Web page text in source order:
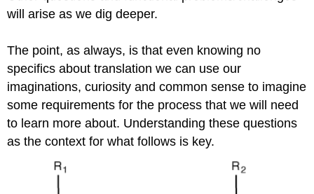
will arise as we dig deeper.
The point, as always, is that even knowing no
specifics about translation we can use our
imaginations, curiosity and common sense to imagine
some requirements for the process that we will need
to learn more about. Understanding these questions
as the context for what follows is key.